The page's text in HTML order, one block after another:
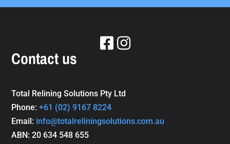
Contact us
Total Relining Solutions Pty Ltd
Phone:+61 (02) 9167 8224
Email: info@totalreliningsolutions.com.au
ABN: 20 634 548 655